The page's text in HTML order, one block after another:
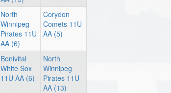
North
Winnipeg
Pirates 11U
AA (6)
Corydon
Comets 11U
AA (5)
Bonivital
White Sox
11U AA (6)
North
Winnipeg
Pirates 11U
AA (13)